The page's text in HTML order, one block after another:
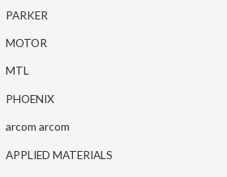
PARKER
MOTOR
MTL
PHOENIX
arcom arcom
APPLIED MATERIALS